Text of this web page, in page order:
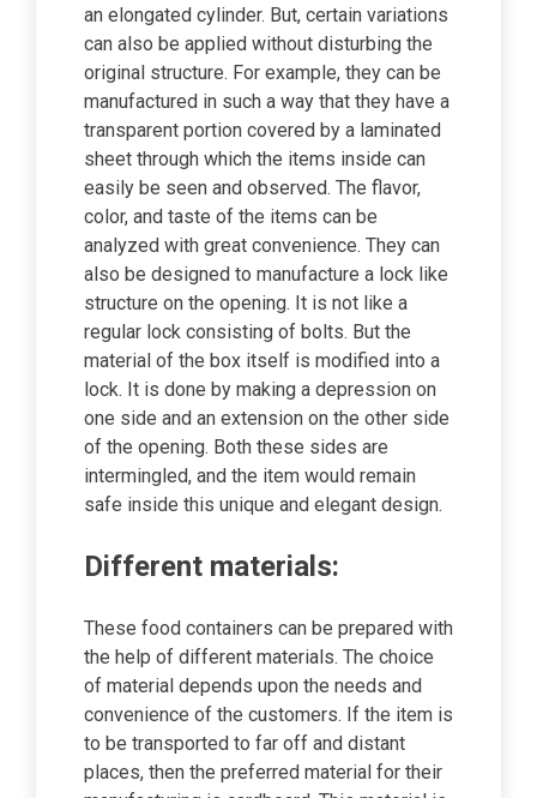
an elongated cylinder. But, certain variations
can also be applied without disturbing the
original structure. For example, they can be
manufactured in such a way that they have a
transparent portion covered by a laminated
sheet through which the items inside can
easily be seen and observed. The flavor,
color, and taste of the items can be
analyzed with great convenience. They can
also be designed to manufacture a lock like
structure on the opening. It is not like a
regular lock consisting of bolts. But the
material of the box itself is modified into a
lock. It is done by making a depression on
one side and an extension on the other side
of the opening. Both these sides are
intermingled, and the item would remain
safe inside this unique and elegant design.
Different materials:
These food containers can be prepared with
the help of different materials. The choice
of material depends upon the needs and
convenience of the customers. If the item is
to be transported to far off and distant
places, then the preferred material for their